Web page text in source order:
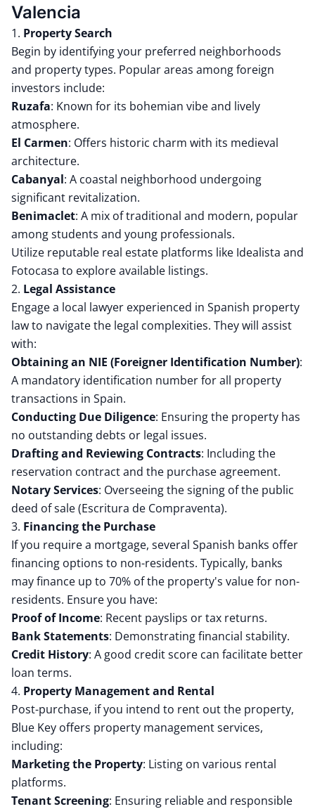
Valencia
1. Property Search
Begin by identifying your preferred neighborhoods
and property types. Popular areas among foreign
investors include:
Ruzafa: Known for its bohemian vibe and lively
atmosphere.
El Carmen: Offers historic charm with its medieval
architecture.
Cabanyal: A coastal neighborhood undergoing
significant revitalization.
Benimaclet: A mix of traditional and modern, popular
among students and young professionals.
Utilize reputable real estate platforms like Idealista and
Fotocasa to explore available listings.
2. Legal Assistance
Engage a local lawyer experienced in Spanish property
law to navigate the legal complexities. They will assist
with:
Obtaining an NIE (Foreigner Identification Number):
A mandatory identification number for all property
transactions in Spain.
Conducting Due Diligence: Ensuring the property has
no outstanding debts or legal issues.
Drafting and Reviewing Contracts: Including the
reservation contract and the purchase agreement.
Notary Services: Overseeing the signing of the public
deed of sale (Escritura de Compraventa).
3. Financing the Purchase
If you require a mortgage, several Spanish banks offer
financing options to non-residents. Typically, banks
may finance up to 70% of the property's value for non-
residents. Ensure you have:
Proof of Income: Recent payslips or tax returns.
Bank Statements: Demonstrating financial stability.
Credit History: A good credit score can facilitate better
loan terms.
4. Property Management and Rental
Post-purchase, if you intend to rent out the property,
Blue Key offers property management services,
including:
Marketing the Property: Listing on various rental
platforms.
Tenant Screening: Ensuring reliable and responsible